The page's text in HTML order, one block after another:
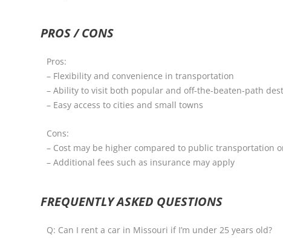
PROS / CONS
Pros:
– Flexibility and convenience in transportation
– Ability to visit both popular and off-the-beaten-path
– Easy access to cities and small towns
Cons:
– Cost may be higher compared to public transportation
– Additional fees such as insurance may apply
FREQUENTLY ASKED QUESTIONS
Q: Can I rent a car in Missouri if I’m under 25 years old?